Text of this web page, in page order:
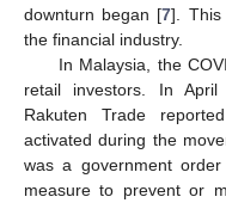
downturn began [7]. This
the financial industry.
In Malaysia, the
retail investors. In
Rakuten Trade
activated during the
was a government
measure to prevent or